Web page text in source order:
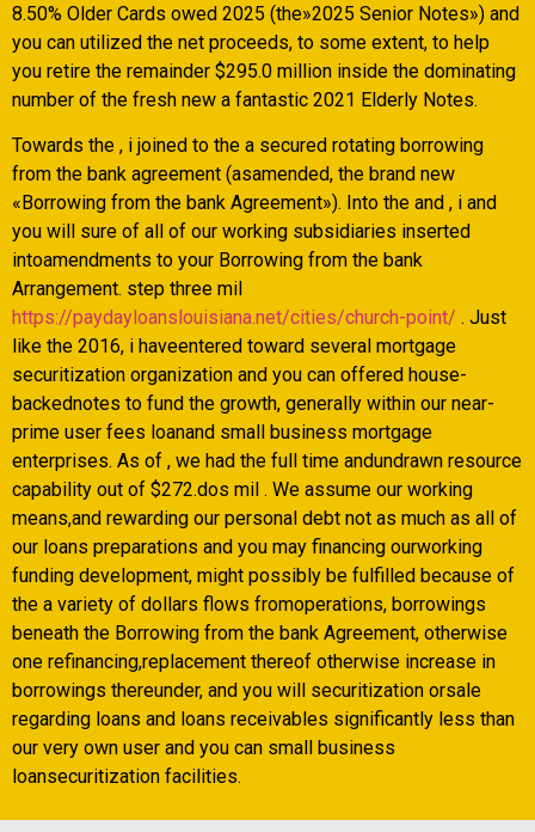
8.50% Older Cards owed 2025 (the»2025 Senior Notes») and
you can utilized the net proceeds, to some extent, to help
you retire the remainder $295.0 million inside the dominating
number of the fresh new a fantastic 2021 Elderly Notes.
Towards the , i joined to the a secured rotating borrowing
from the bank agreement (asamended, the brand new
«Borrowing from the bank Agreement»). Into the and , i and
you will sure of all of our working subsidiaries inserted
intoamendments to your Borrowing from the bank
Arrangement. step three mil
https://paydayloanslouisiana.net/cities/church-point/ . Just
like the 2016, i haveentered toward several mortgage
securitization organization and you can offered house-
backednotes to fund the growth, generally within our near-
prime user fees loanand small business mortgage
enterprises. As of , we had the full time andundrawn resource
capability out of $272.dos mil . We assume our working
means,and rewarding our personal debt not as much as all of
our loans preparations and you may financing ourworking
funding development, might possibly be fulfilled because of
the a variety of dollars flows fromoperations, borrowings
beneath the Borrowing from the bank Agreement, otherwise
one refinancing,replacement thereof otherwise increase in
borrowings thereunder, and you will securitization orsale
regarding loans and loans receivables significantly less than
our very own user and you can small business
loansecuritization facilities.